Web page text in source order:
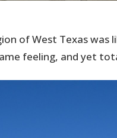
of West Texas was
feeling, and yet